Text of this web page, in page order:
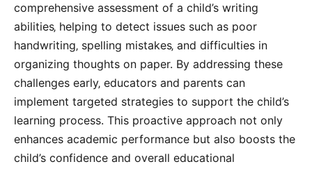
comprehensive assessment of a child’s writing
abilities‚ helping to detect issues such as poor
handwriting‚ spelling mistakes‚ and difficulties in
organizing thoughts on paper. By addressing these
challenges early‚ educators and parents can
implement targeted strategies to support the child’s
learning process. This proactive approach not only
enhances academic performance but also boosts the
child’s confidence and overall educational